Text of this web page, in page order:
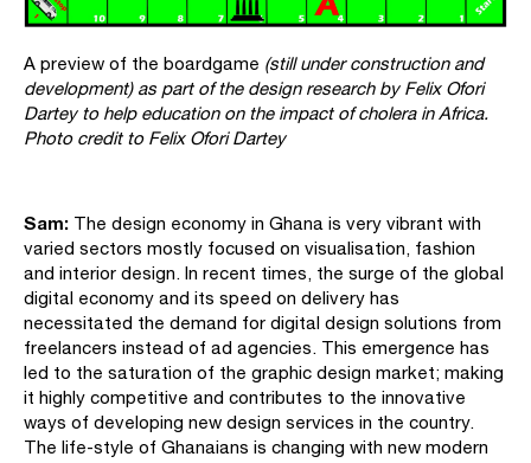
A preview of the boardgame (still under construction and
development) as part of the design research by Felix Ofori
Dartey to help education on the impact of cholera in Africa.
Photo credit to Felix Ofori Dartey
Sam: The design economy in Ghana is very vibrant with
varied sectors mostly focused on visualisation, fashion
and interior design. In recent times, the surge of the global
digital economy and its speed on delivery has
necessitated the demand for digital design solutions from
freelancers instead of ad agencies. This emergence has
led to the saturation of the graphic design market; making
it highly competitive and contributes to the innovative
ways of developing new design services in the country.
The life-style of Ghanaians is changing with new modern